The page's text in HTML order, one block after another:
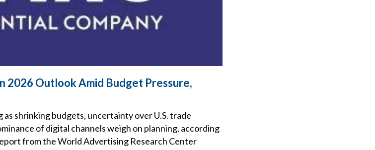
2026 Outlook Amid Budget Pressure,
shrinking budgets, uncertainty over U.S. trade
of digital channels weigh on planning, according
from the World Advertising Research Center